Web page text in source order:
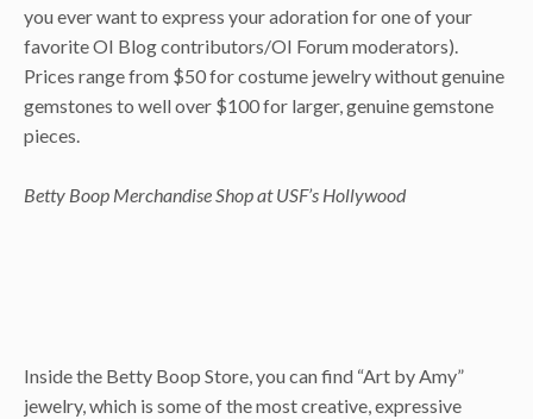
you ever want to express your adoration for one of your
favorite OI Blog contributors/OI Forum moderators).
Prices range from $50 for costume jewelry without genuine
gemstones to well over $100 for larger, genuine gemstone
pieces.
Betty Boop Merchandise Shop at USF’s Hollywood
Inside the Betty Boop Store, you can find “Art by Amy”
jewelry, which is some of the most creative, expressive